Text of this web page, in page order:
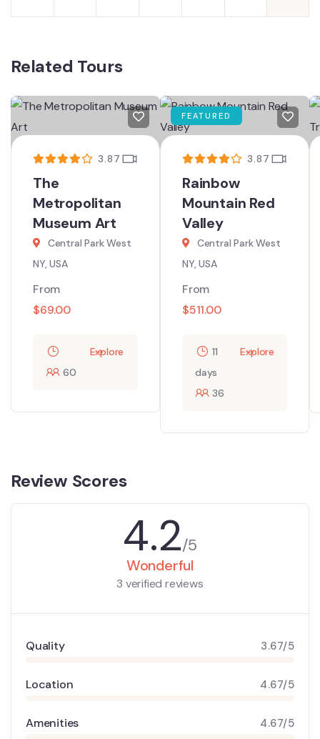
Related Tours
3.87
The
Metropolitan
Museum Art
Central Park West
NY, USA
From
$69.00
60
Explore
FEATURED
3.87
Rainbow
Mountain Red
Valley
Central Park West
NY, USA
From
$511.00
11
days
36
Explore
Review Scores
4.2/5
Wonderful
3 verified reviews
Quality 3.67/5
Location 4.67/5
Amenities 4.67/5